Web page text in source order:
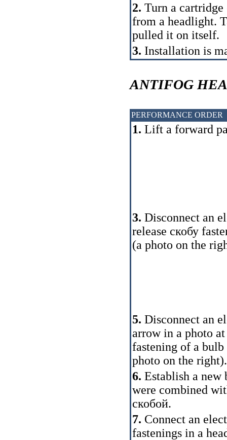
2. Turn a
from a headlight.
pulled it on itself.
3. Installation is
ANTIFOG
PERFORMANCE ORDER
1. Lift a forward
3. Disconnect an
release скобу
(a photo on the
5. Disconnect an
arrow in a photo
fastening of a
photo on the right).
6. Establish a new
were combined
скобой.
7. Connect an
fastenings in a